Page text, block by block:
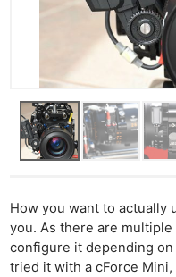
How you want to actually
you. As there are
configure it depending
tried it with a cForce